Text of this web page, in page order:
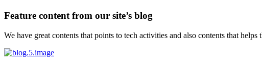
Feature content from our site’s blog
We have great contents that points to tech activities and also contents that helps